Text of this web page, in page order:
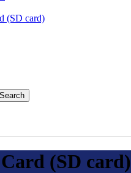
(SD card)
Search
(SD card)